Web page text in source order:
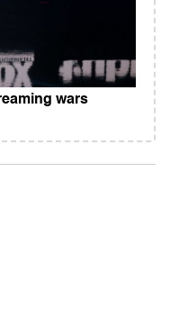
wars